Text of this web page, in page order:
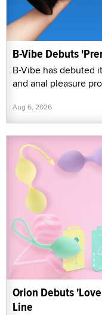
B-Vibe Debuts
B-Vibe has debuted
and anal pleasure
Aug 6, 2026
Orion Debuts
Line